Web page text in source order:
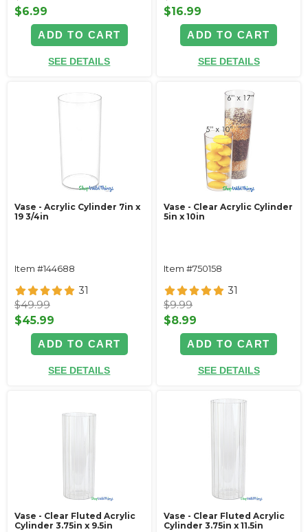
$6.99
ADD TO CART
SEE DETAILS
$16.99
ADD TO CART
SEE DETAILS
Vase - Acrylic Cylinder 7in x
19 3/4in
Item #144688
31
$49.99
$45.99
ADD TO CART
SEE DETAILS
Vase - Clear Acrylic Cylinder
5in x 10in
Item #750158
31
$9.99
$8.99
ADD TO CART
SEE DETAILS
Vase - Clear Fluted Acrylic
Cylinder 3.75in x 9.5in
Vase - Clear Fluted Acrylic
Cylinder 3.75in x 11.5in